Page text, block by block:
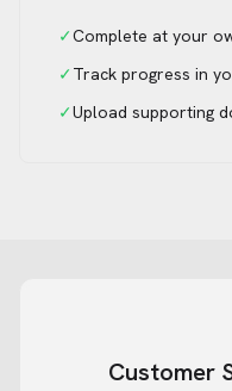
✓Complete at your
✓Track progress in
✓Upload supporting
Customer